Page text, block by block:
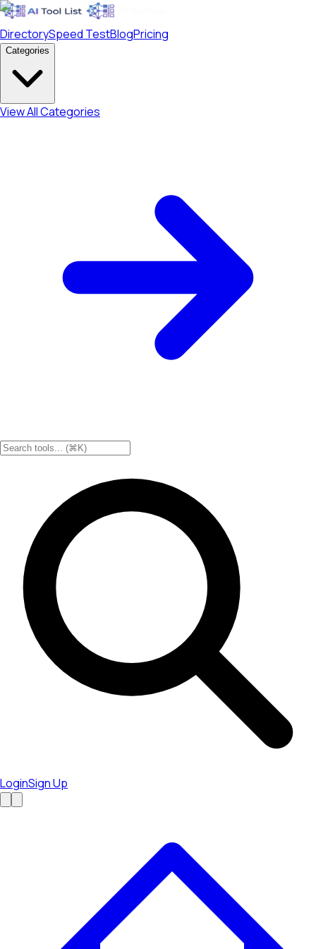
DirectorySpeed TestBlogPricing
Categories
View All Categories
LoginSign Up